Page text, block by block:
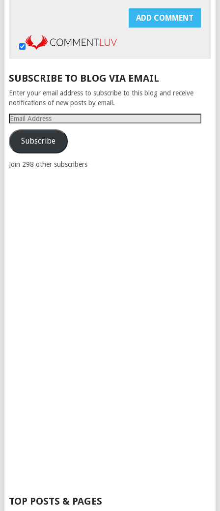
SUBSCRIBE TO BLOG VIA EMAIL
Enter your email address to subscribe to this blog and receive
notifications of new posts by email.
Email
Address
Subscribe
Join 298 other subscribers
TOP POSTS & PAGES